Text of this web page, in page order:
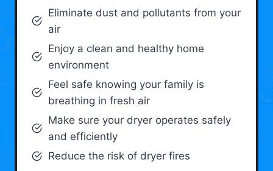
Eliminate dust and pollutants from your
air
Enjoy a clean and healthy home
environment
Feel safe knowing your family is
breathing in fresh air
Make sure your dryer operates safely
and efficiently
Reduce the risk of dryer fires